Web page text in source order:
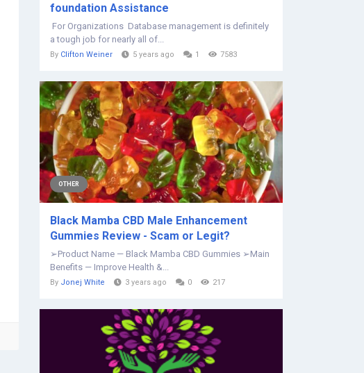
foundation Assistance
For Organizations Database management is definitely
a tough job for nearly all of...
By Clifton Weiner 5 years ago 1 7583
OTHER
Black Mamba CBD Male Enhancement
Gummies Review - Scam or Legit?
➢Product Name — Black Mamba CBD Gummies ➢Main
Benefits — Improve Health &...
By Jonej White 3 years ago 0 217